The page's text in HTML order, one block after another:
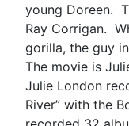
young Doreen.
Ray Corrigan.
gorilla, the guy
The movie is
Julie London
River” with the